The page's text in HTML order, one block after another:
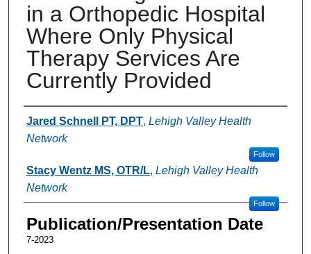
in a Orthopedic Hospital
Where Only Physical
Therapy Services Are
Currently Provided
Authors
Jared Schnell PT, DPT, Lehigh Valley Health
Network
Follow
Stacy Wentz MS, OTR/L, Lehigh Valley Health
Network
Follow
Publication/Presentation Date
7-2023